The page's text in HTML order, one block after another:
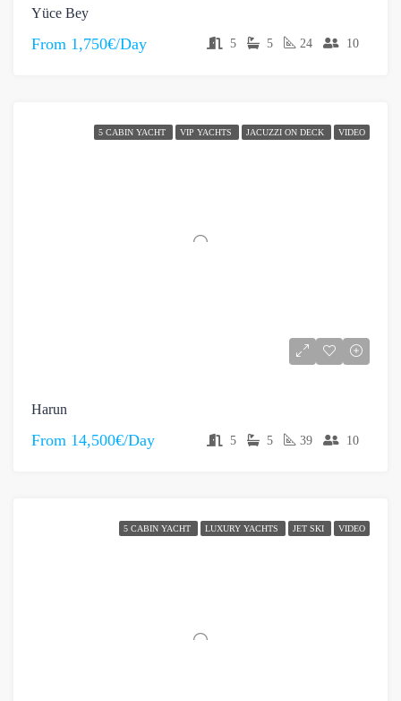
Yüce Bey
From 1,750€/Day 5 5 24 10
5 CABIN YACHT VIP YACHTS JACUZZI ON DECK VIDEO
Harun
From 14,500€/Day 5 5 39 10
5 CABIN YACHT LUXURY YACHTS JET SKI VIDEO